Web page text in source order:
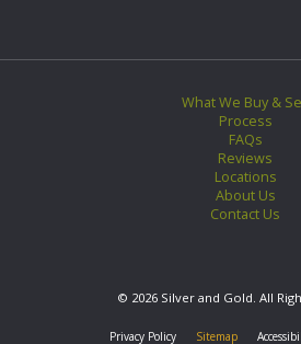
What We Buy &
Process
FAQs
Reviews
Locations
About Us
Contact Us
© 2026 Silver and Gold. All
Privacy Policy Sitemap